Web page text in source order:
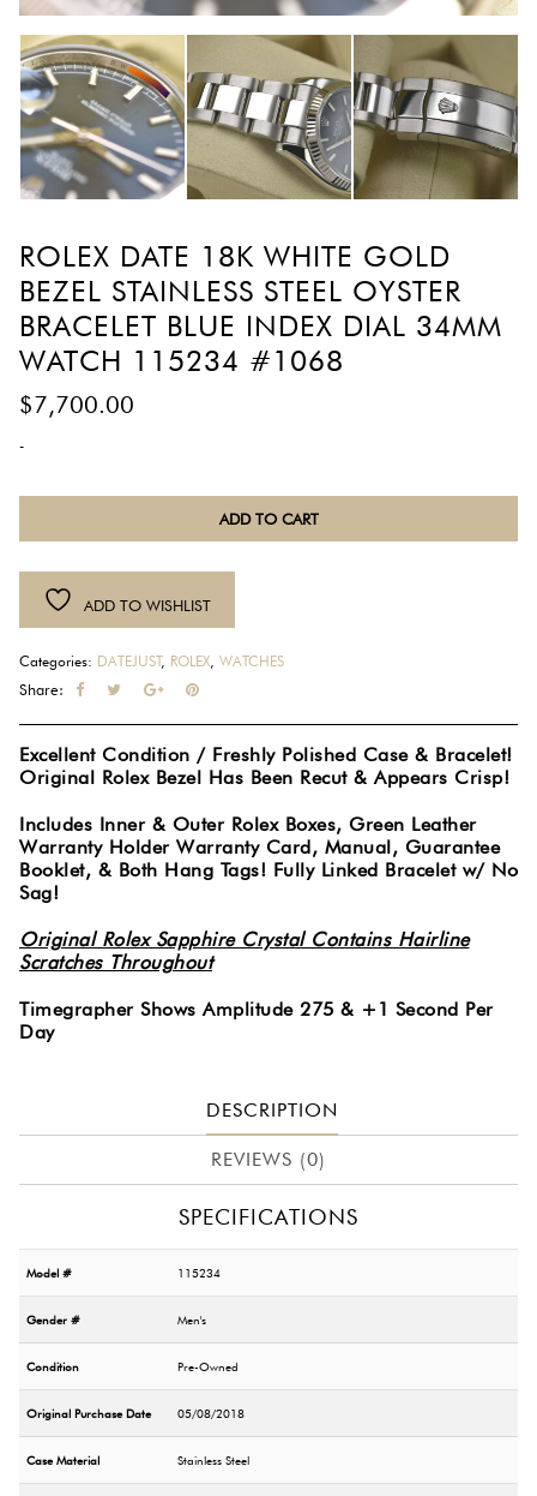
ROLEX DATE 18K WHITE GOLD
BEZEL STAINLESS STEEL OYSTER
BRACELET BLUE INDEX DIAL 34MM
WATCH 115234 #1068
$7,700.00
-
Rolex
Gold
Stainless
Steel
Oyster
Bracelet
Blue
Index
Dial
34MM
Watch
115234
#1068
ADD TO CART
ADD TO WISHLIST
Categories: DATEJUST, ROLEX WATCHES
Share:
Excellent Condition / Freshly Polished Case & Bracelet!
Original Rolex Bezel Has Been Recut & Appears Crisp!
Includes Inner & Outer Rolex Boxes, Green Leather
Warranty Holder Warranty Card, Manual, Guarantee
Booklet, & Both Hang Tags! Fully Linked Bracelet w/ No
Sag!
Original Rolex Sapphire Crystal Contains Hairline
Scratches Throughout
Timegrapher Shows Amplitude 275 & +1 Second Per
Day
DESCRIPTION
REVIEWS (0)
SPECIFICATIONS
Model # 115234
Gender # Men's
Condition Pre-Owned
Original Purchase Date 05/08/2018
Case Material Stainless Steel